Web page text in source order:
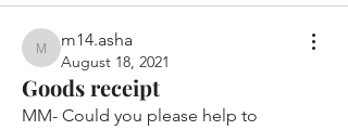
m14.asha
m14.asha
August 18, 2021
Goods receipt
MM- Could you please help to